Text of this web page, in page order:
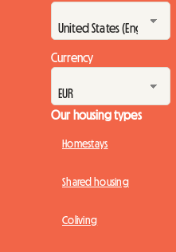
Currency
Our housing types
Homestays
Shared housing
Coliving